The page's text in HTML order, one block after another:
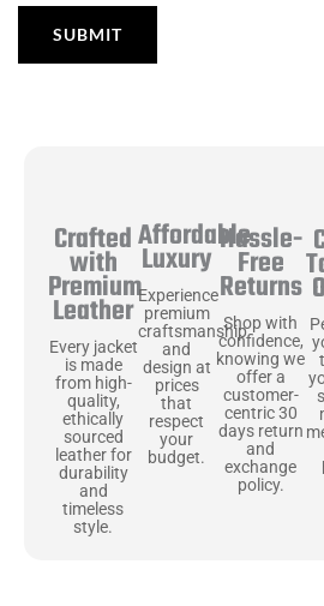
Crafted
with
Premium
Leather
Every jacket
is made
from high-
quality,
ethically
sourced
leather for
durability
and
timeless
style.
Affordable
Luxury
Experience
premium
craftsmanship
and
design at
prices
that
respect
your
budget.
Hassle-
Free
Returns
Shop with
confidence,
knowing we
offer a
customer-
centric 30
days return
and
exchange
policy.